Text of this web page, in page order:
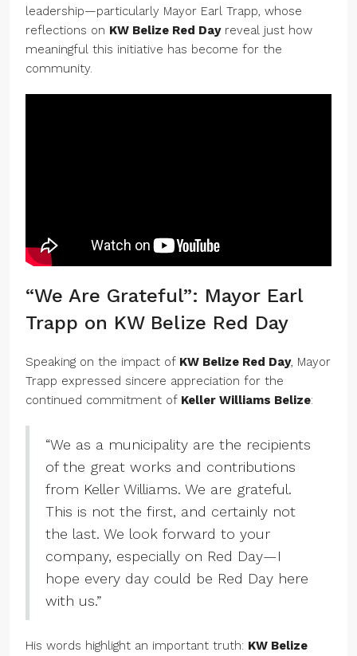
leadership—particularly Mayor Earl Trapp, whose
reflections on KW Belize Red Dayreveal just how
meaningful this initiative has become for the
community.
“We Are Grateful”: Mayor Earl
Trapp on KW Belize Red Day
Speaking on the impact of KW Belize Red Day, Mayor
Trapp expressed sincere appreciation for the
continued commitment of Keller Williams Belize:
“We as a municipality are the recipients
of the great works and contributions
from Keller Williams. We are grateful.
This is not the first, and certainly not
the last. We look forward to your
company, especially on Red Day—I
hope every day could be Red Day here
with us.”
His words highlight an important truth: KW Belize